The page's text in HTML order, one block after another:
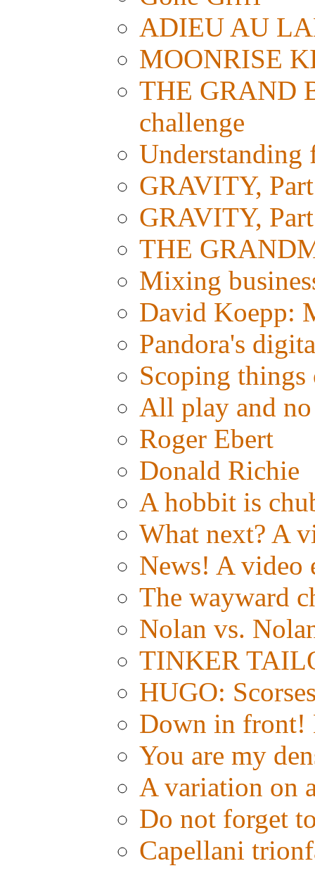
ADIEU AU
MOONRISE
THE GRAND
challenge
GRAVITY,
GRAVITY,
THE
Mixing
David Koepp:
Pandora's
Scoping
All play and
Roger Ebert
Donald Richie
A hobbit is
What next? A
News! A video
The wayward
Nolan vs.
TINKER
HUGO:
Down in front!
You are my
A variation on
Do not forget
Capellani